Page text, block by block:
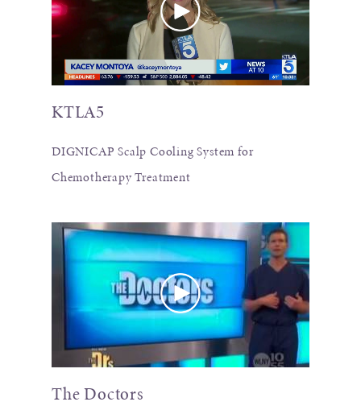
KTLA5
DIGNICAP Scalp Cooling System for
Chemotherapy Treatment
The Doctors